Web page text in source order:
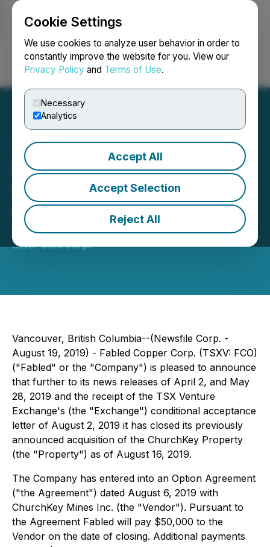
Cookie Settings
We use cookies to analyze user behavior in order to
constantly improve the website for you. View our
Privacy Policy and Terms of Use.
Necessary
Analytics
Accept All
Accept Selection
Reject All
Login Search Français
Fabled Copper Corp.
Closes Acquisition of
ChurchKey Property
August 19, 2019 9:30 AM EDT | Source:Fabled
Silver Gold Corp.
Vancouver, British Columbia--(Newsfile Corp. -
August 19, 2019) - Fabled Copper Corp. (TSXV: FCO)
("Fabled" or the "Company") is pleased to announce
that further to its news releases of April 2, and May
28, 2019 and the receipt of the TSX Venture
Exchange's (the "Exchange") conditional acceptance
letter of August 2, 2019 it has closed its previously
announced acquisition of the ChurchKey Property
(the "Property") as of August 16, 2019.
The Company has entered into an Option Agreement
("the Agreement") dated August 6, 2019 with
ChurchKey Mines Inc. (the "Vendor"). Pursuant to
the Agreement Fabled will pay $50,000 to the
Vendor on the date of closing. Additional payments